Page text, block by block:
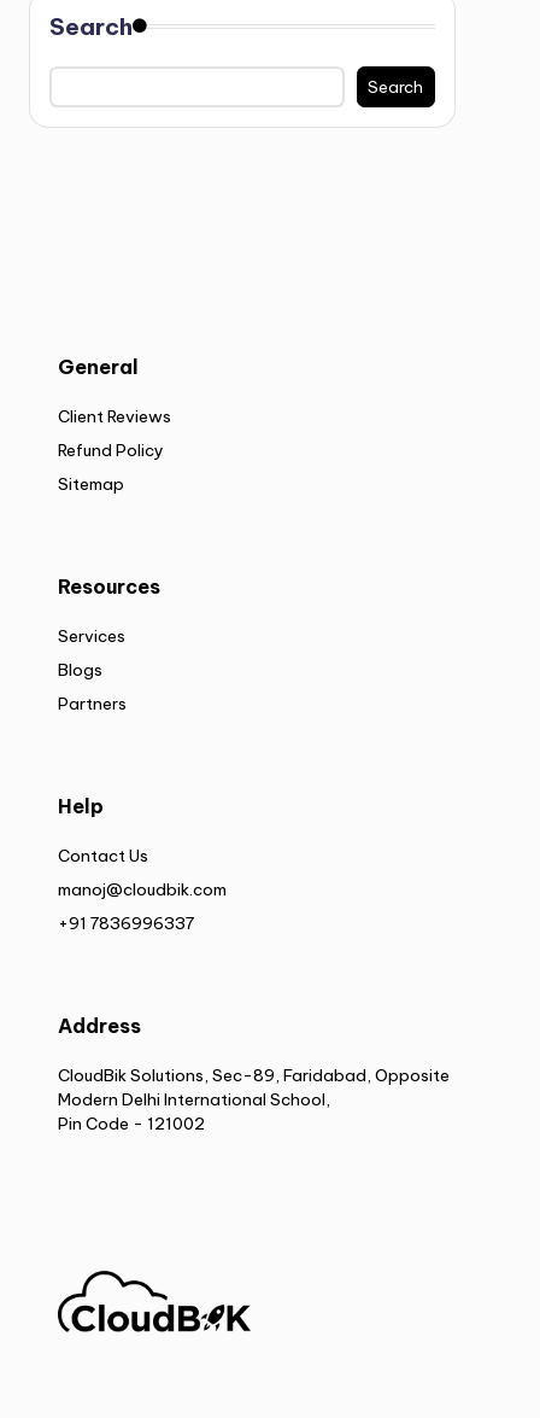
Search
Search
General
Client Reviews
Refund Policy
Sitemap
Resources
Services
Blogs
Partners
Help
Contact Us
manoj@cloudbik.com
+91 7836996337
Address
CloudBik Solutions, Sec-89, Faridabad, Opposite
Modern Delhi International School,
Pin Code - 121002